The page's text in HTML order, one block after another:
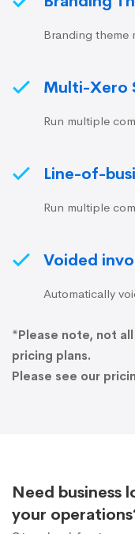
Branding theme
Multi-Xero
Run multiple
Line-of-
Run multiple
Voided
Automatically
*Please note, not
pricing plans.
Please see our
Need business
your